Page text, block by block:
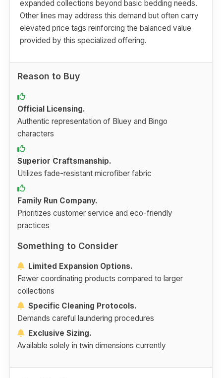
expanded collections beyond basic bedding needs.
Other lines may address this demand but often carry
elevated price tags reinforcing the balanced value
provided by this specialized offering.
Reason to Buy
Official Licensing.
Authentic representation of Bluey and Bingo
characters
Superior Craftsmanship.
Utilizes fade-resistant microfiber fabric
Family Run Company.
Prioritizes customer service and eco-friendly
practices
Something to Consider
Limited Expansion Options.
Fewer coordinating products compared to larger
collections
Specific Cleaning Protocols.
Demands careful laundering procedures
Exclusive Sizing.
Available solely in twin dimensions currently